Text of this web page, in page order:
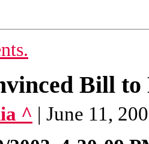
Bill to
^ | June 11,